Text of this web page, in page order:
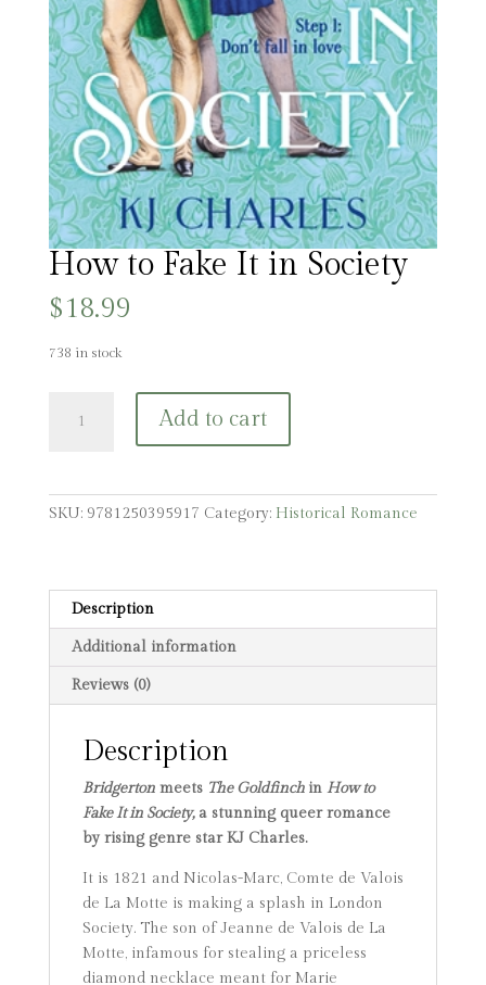
How to Fake It in Society
$18.99
738 in stock
in
Add to cart
SKU: 9781250395917 Category: Historical Romance
Description
Additional information
Reviews (0)
Description
Bridgertonmeets The Goldfinch in How to
Fake It in Society, a stunning queer romance
by rising genre star KJ Charles.
It is 1821 and Nicolas-Marc, Comte de Valois
de La Motte is making a splash in London
Society. The son of Jeanne de Valois de La
Motte, infamous for stealing a priceless
diamond necklace meant for Marie